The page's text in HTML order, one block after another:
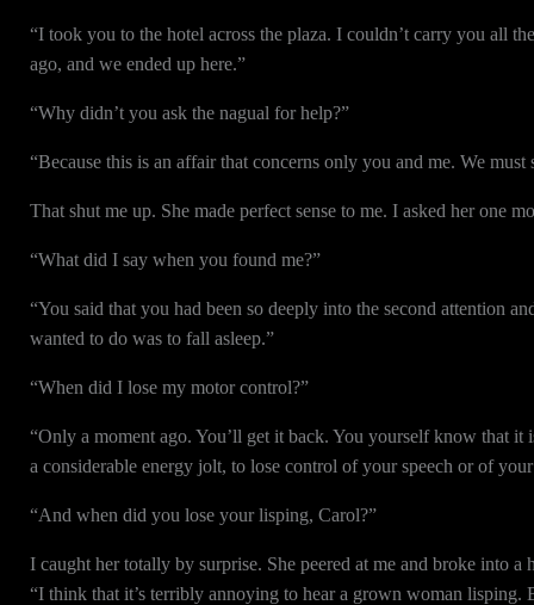
“I took you to the hotel across the plaza. I couldn’t carry you all
ago, and we ended up here.”
“Why didn’t you ask the nagual for help?”
“Because this is an affair that concerns only you and me. We must
That shut me up. She made perfect sense to me. I asked her one
“What did I say when you found me?”
“You said that you had been so deeply into the second attention
wanted to do was to fall asleep.”
“When did I lose my motor control?”
“Only a moment ago. You’ll get it back. You yourself know that
a considerable energy jolt, to lose control of your speech or of
“And when did you lose your lisping, Carol?”
I caught her totally by surprise. She peered at me and broke into
“I think that it’s terribly annoying to hear a grown woman lisping.